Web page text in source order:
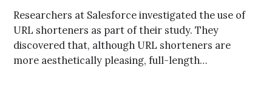
Researchers at Salesforce investigated the use of
URL shorteners as part of their study. They
discovered that, although URL shorteners are
more aesthetically pleasing, full-length…